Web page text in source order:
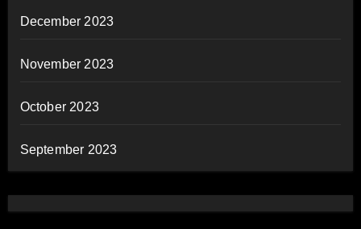
December 2023
November 2023
October 2023
September 2023